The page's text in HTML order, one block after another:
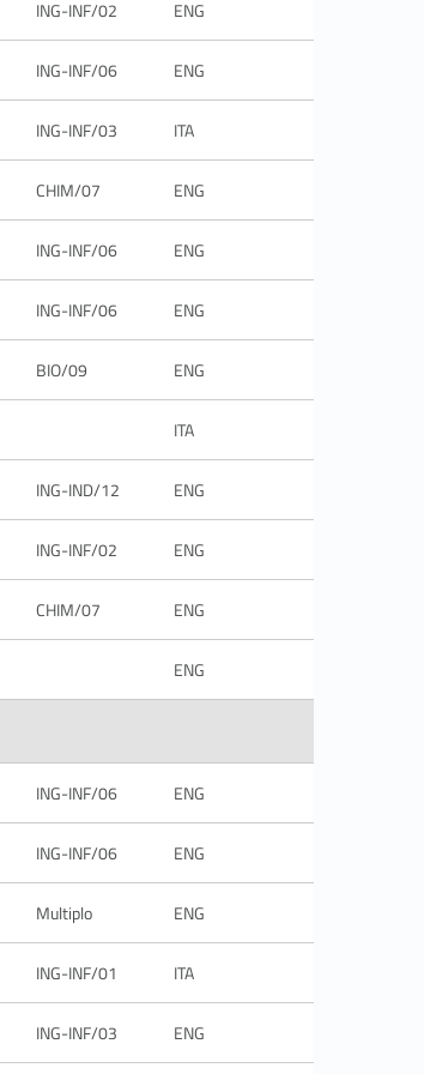
ING-INF/02 ENG
ING-INF/06 ENG
ING-INF/03 ITA
CHIM/07 ENG
ING-INF/06 ENG
ING-INF/06 ENG
BIO/09 ENG
ITA
ING-IND/12 ENG
ING-INF/02 ENG
CHIM/07 ENG
ENG
ING-INF/06 ENG
ING-INF/06 ENG
Multiplo ENG
ING-INF/01 ITA
ING-INF/03 ENG